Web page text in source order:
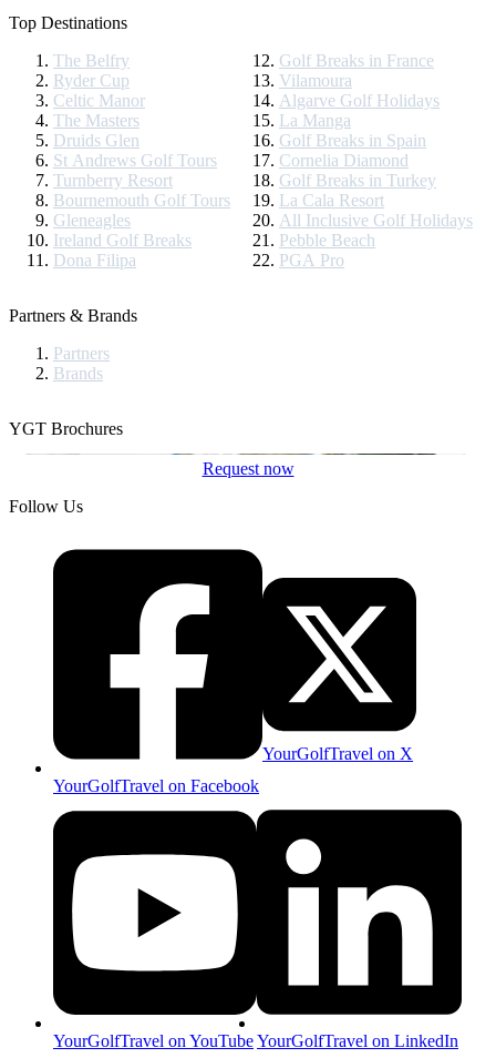
Top Destinations
The Belfry
Ryder Cup
Celtic Manor
The Masters
Druids Glen
St Andrews Golf Tours
Turnberry Resort
Bournemouth Golf Tours
Gleneagles
Ireland Golf Breaks
Dona Filipa
Golf Breaks in France
Vilamoura
Algarve Golf Holidays
La Manga
Golf Breaks in Spain
Cornelia Diamond
Golf Breaks in Turkey
La Cala Resort
All Inclusive Golf Holidays
Pebble Beach
PGA Pro
Partners & Brands
Partners
Brands
YGT Brochures
Request now
Follow Us
YourGolfTravel on Facebook
YourGolfTravel on X
YourGolfTravel on YouTubeYourGolfTravel on LinkedIn